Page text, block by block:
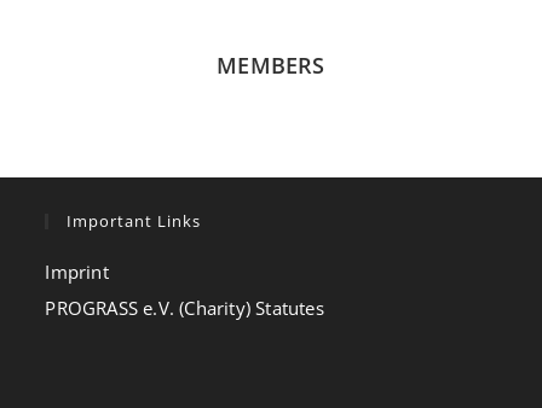
MEMBERS
Important Links
Imprint
PROGRASS e.V. (Charity) Statutes